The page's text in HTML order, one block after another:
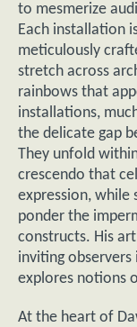
to mesmerize
Each installation
meticulously
stretch across
rainbows that
installations,
the delicate gap
They unfold
crescendo that
expression, while
ponder the
constructs. His
inviting
explores notions
At the heart of